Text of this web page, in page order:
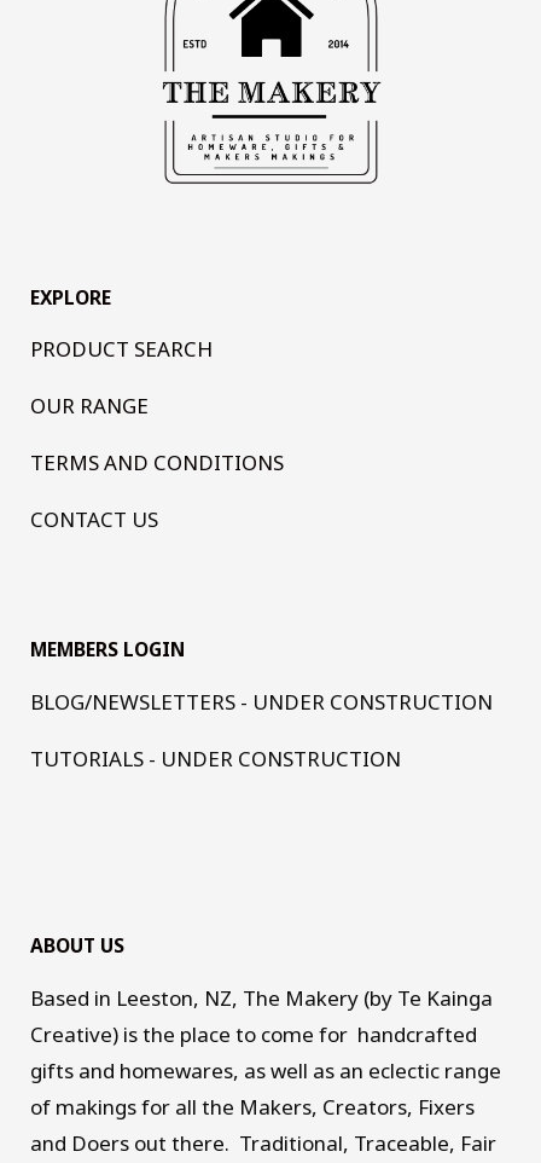
EXPLORE
PRODUCT SEARCH
OUR RANGE
TERMS AND CONDITIONS
CONTACT US
MEMBERS LOGIN
BLOG/NEWSLETTERS - UNDER CONSTRUCTION
TUTORIALS - UNDER CONSTRUCTION
ABOUT US
Based in Leeston, NZ, The Makery (by Te Kainga
Creative) is the place to come for handcrafted
gifts and homewares, as well as an eclectic range
of makings for all the Makers, Creators, Fixers
and Doers out there. Traditional, Traceable, Fair